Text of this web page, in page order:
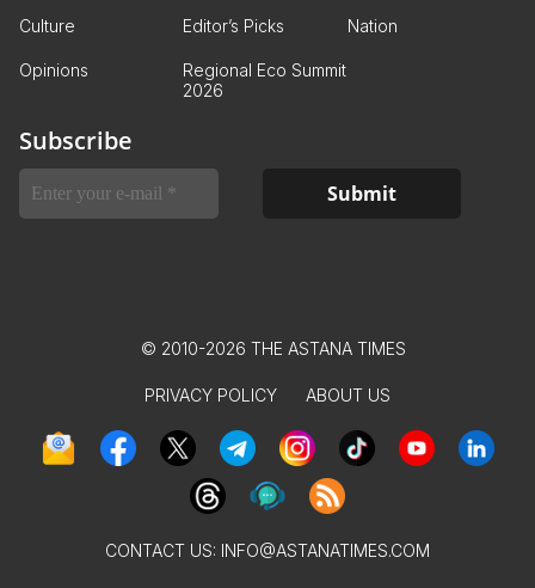
Culture Editor’s Picks Nation
Opinions
Regional Eco Summit
2026
Subscribe
© 2010-2026 THE ASTANA TIMES
PRIVACY POLICY ABOUT US
CONTACT US: INFO@ASTANATIMES.COM